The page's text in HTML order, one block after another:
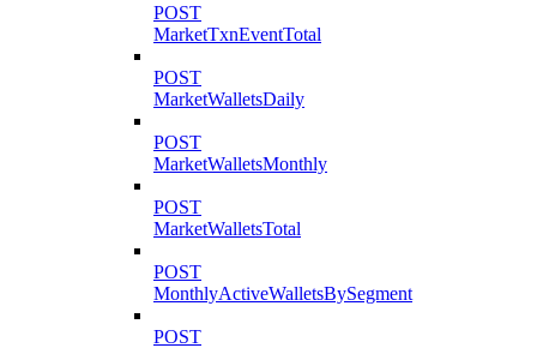
POST
MarketTxnEventTotal
POST
MarketWalletsDaily
POST
MarketWalletsMonthly
POST
MarketWalletsTotal
POST
MonthlyActiveWalletsBySegment
POST